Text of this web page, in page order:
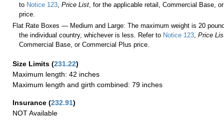
to Notice 123 ,Price List , for the applicable retail, Commercial Base,
price.
Flat Rate Boxes — Medium and Large: The maximum weight is 20
the individual country, whichever is less. Refer to Notice 123 ,Price
Commercial Base, or Commercial Plus price.
Size Limits (231.22)
Maximum length: 42 inches
Maximum length and girth combined: 79 inches
Insurance (232.91)
NOT Available